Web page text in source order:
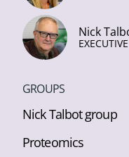
Nick
GROUPS
Nick Talbot group
Proteomics